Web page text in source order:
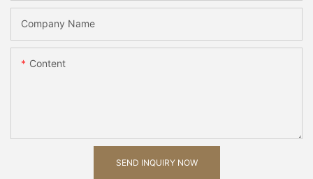
Company Name
Content
SEND INQUIRY NOW